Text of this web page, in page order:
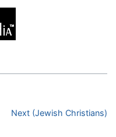
Next (Jewish Christians)